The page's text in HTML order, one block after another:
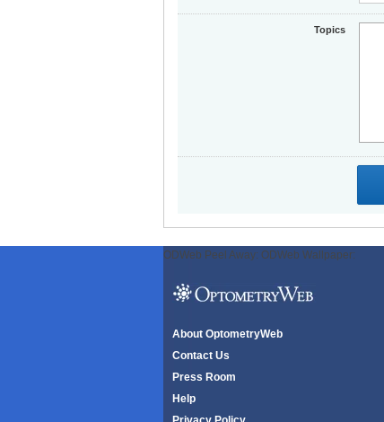
Topics
ODWeb Peel Away: ODWeb Wallpaper:
About OptometryWeb
Contact Us
Press Room
Help